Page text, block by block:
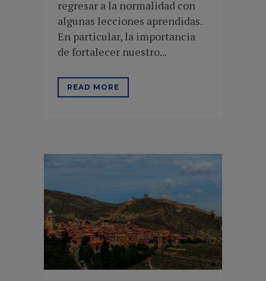
regresar a la normalidad con
algunas lecciones aprendidas.
En particular, la importancia
de fortalecer nuestro...
READ MORE